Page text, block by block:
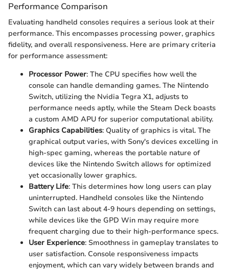
Performance Comparison
Evaluating handheld consoles requires a serious look at their
performance. This encompasses processing power, graphics
fidelity, and overall responsiveness. Here are primary criteria
for performance assessment:
Processor Power: The CPU specifies how well the
console can handle demanding games. The Nintendo
Switch, utilizing the Nvidia Tegra X1, adjusts to
performance needs aptly, while the Steam Deck boasts
a custom AMD APU for superior computational ability.
Graphics Capabilities: Quality of graphics is vital. The
graphical output varies, with Sony's devices excelling in
high-spec gaming, whereas the portable nature of
devices like the Nintendo Switch allows for optimized
yet occasionally lower graphics.
Battery Life: This determines how long users can play
uninterrupted. Handheld consoles like the Nintendo
Switch can last about 4-9 hours depending on settings,
while devices like the GPD Win may require more
frequent charging due to their high-performance specs.
User Experience: Smoothness in gameplay translates to
user satisfaction. Console responsiveness impacts
enjoyment, which can vary widely between brands and